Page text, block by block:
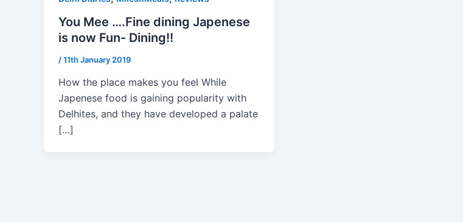
You Mee ….Fine dining Japenese
is now Fun- Dining!!
/11th January 2019
How the place makes you feel While
Japenese food is gaining popularity with
Delhites, and they have developed a palate
[…]